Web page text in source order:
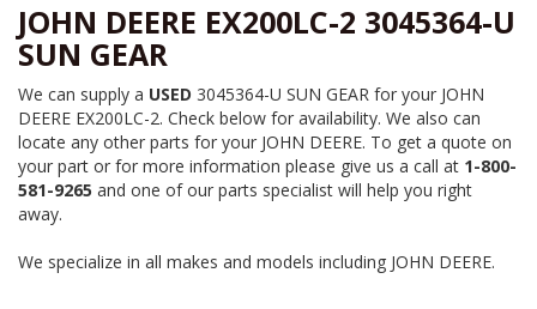
JOHN DEERE EX200LC-2 3045364-U
SUN GEAR
We can supply a USED 3045364-U SUN GEAR for your JOHN
DEERE EX200LC-2. Check below for availability. We also can
locate any other parts for your JOHN DEERE. To get a quote on
your part or for more information please give us a call at 1-800-
581-9265 and one of our parts specialist will help you right
away.
We specialize in all makes and models including JOHN DEERE.